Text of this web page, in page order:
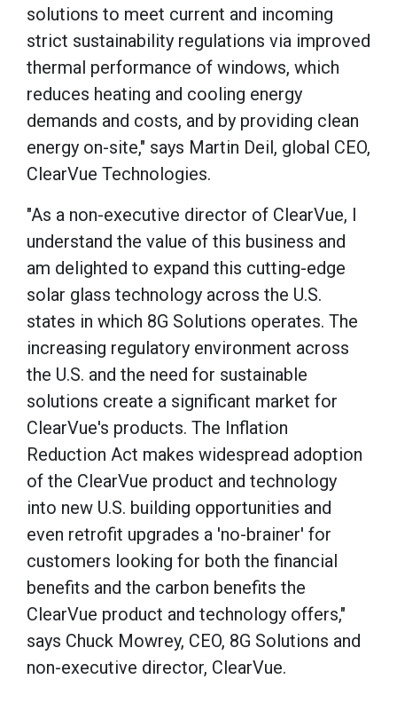
solutions to meet current and incoming
strict sustainability regulations via improved
thermal performance of windows, which
reduces heating and cooling energy
demands and costs, and by providing clean
energy on-site," says Martin Deil, global CEO,
ClearVue Technologies.
"As a non-executive director of ClearVue, I
understand the value of this business and
am delighted to expand this cutting-edge
solar glass technology across the U.S.
states in which 8G Solutions operates. The
increasing regulatory environment across
the U.S. and the need for sustainable
solutions create a significant market for
ClearVue's products. The Inflation
Reduction Act makes widespread adoption
of the ClearVue product and technology
into new U.S. building opportunities and
even retrofit upgrades a 'no-brainer' for
customers looking for both the financial
benefits and the carbon benefits the
ClearVue product and technology offers,"
says Chuck Mowrey, CEO, 8G Solutions and
non-executive director, ClearVue.